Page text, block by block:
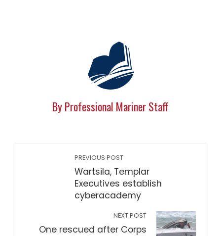
By Professional Mariner Staff
PREVIOUS POST
Wartsila, Templar
Executives establish
cyberacademy
NEXT POST
One rescued after Corps